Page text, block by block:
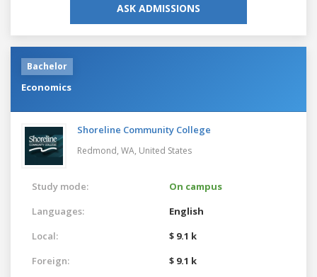
ASK ADMISSIONS
Bachelor
Economics
Shoreline Community College
Redmond, WA, United States
Study mode:
On campus
Languages:
English
Local:
$ 9.1 k
Foreign:
$ 9.1 k